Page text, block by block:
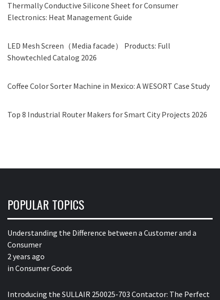
Thermally Conductive Silicone Sheet for Consumer
Electronics: Heat Management Guide
LED Mesh Screen（Media facade） Products: Full
Showtechled Catalog 2026
Coffee Color Sorter Machine in Mexico: A WESORT Case Study
Top 8 Industrial Router Makers for Smart City Projects 2026
POPULAR TOPICS
Understanding the Difference between a Customer and a
Consumer
2 years ago
in Consumer Goods
Introducing the SULLAIR 250025-703 Contactor: The Perfect